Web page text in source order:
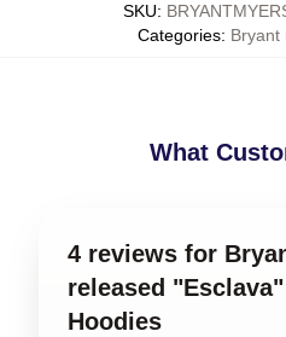
SKU:
Categories: Bryant
What
4 reviews for
released
Hoodies